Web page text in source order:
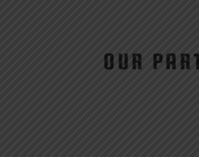
OUR